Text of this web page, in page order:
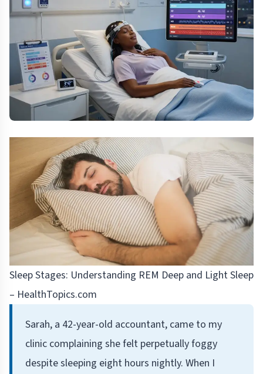
Sleep Stages: Understanding REM Deep and Light Sleep
– HealthTopics.com
Sarah, a 42-year-old accountant, came to my
clinic complaining she felt perpetually foggy
despite sleeping eight hours nightly. When I